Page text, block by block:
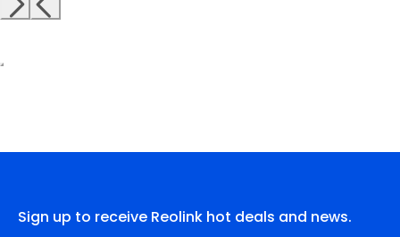
Sign up to receive Reolink hot deals and news.